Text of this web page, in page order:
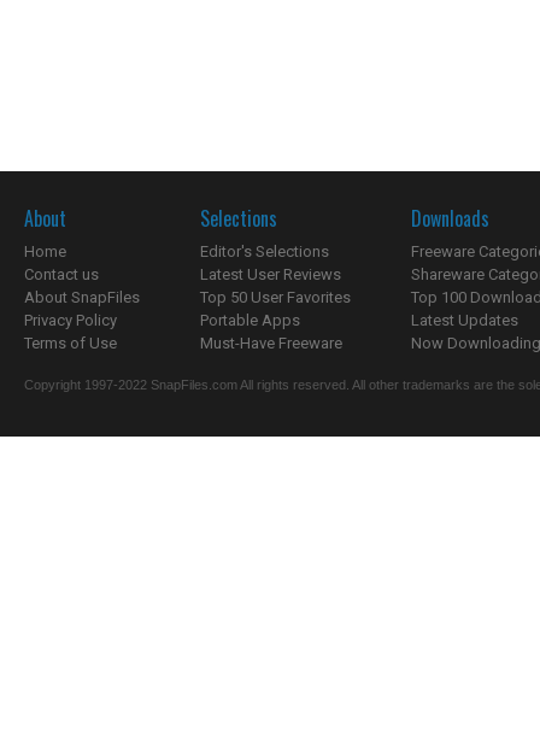
About
Home
Contact us
About SnapFiles
Privacy Policy
Terms of Use
Selections
Editor's Selections
Latest User Reviews
Top 50 User Favorites
Portable Apps
Must-Have Freeware
Downloads
Freeware
Shareware
Top 100
Latest Updates
Now
Copyright 1997-2022 SnapFiles.com All rights reserved. All other trademarks are the